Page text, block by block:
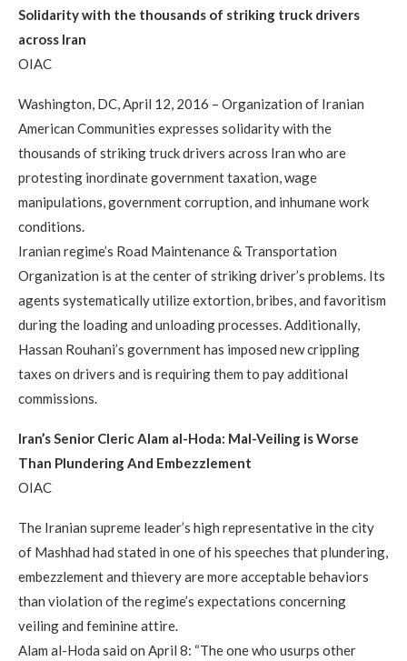
Solidarity with the thousands of striking truck drivers
across Iran
OIAC
Washington, DC, April 12, 2016 – Organization of Iranian
American Communities expresses solidarity with the
thousands of striking truck drivers across Iran who are
protesting inordinate government taxation, wage
manipulations, government corruption, and inhumane work
conditions.
Iranian regime’s Road Maintenance & Transportation
Organization is at the center of striking driver’s problems. Its
agents systematically utilize extortion, bribes, and favoritism
during the loading and unloading processes. Additionally,
Hassan Rouhani’s government has imposed new crippling
taxes on drivers and is requiring them to pay additional
commissions.
Iran’s Senior Cleric Alam al-Hoda: Mal-Veiling is Worse
Than Plundering And Embezzlement
OIAC
The Iranian supreme leader’s high representative in the city
of Mashhad had stated in one of his speeches that plundering,
embezzlement and thievery are more acceptable behaviors
than violation of the regime’s expectations concerning
veiling and feminine attire.
Alam al-Hoda said on April 8: “The one who usurps other